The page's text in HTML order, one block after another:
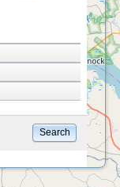
Search